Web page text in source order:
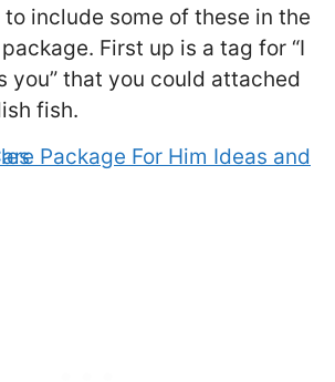
to include some of these in the
First up is a tag for “I
you” that you could attached
fish.